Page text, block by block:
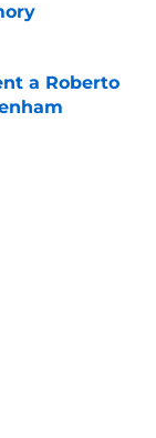
a Roberto